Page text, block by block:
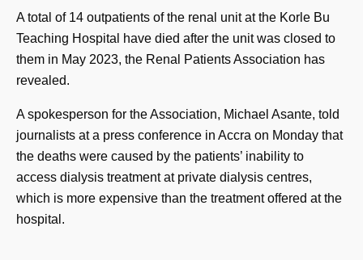
A total of 14 outpatients of the renal unit at the Korle Bu
Teaching Hospital have died after the unit was closed to
them in May 2023, the Renal Patients Association has
revealed.
A spokesperson for the Association, Michael Asante, told
journalists at a press conference in Accra on Monday that
the deaths were caused by the patients’ inability to
access dialysis treatment at private dialysis centres,
which is more expensive than the treatment offered at the
hospital.